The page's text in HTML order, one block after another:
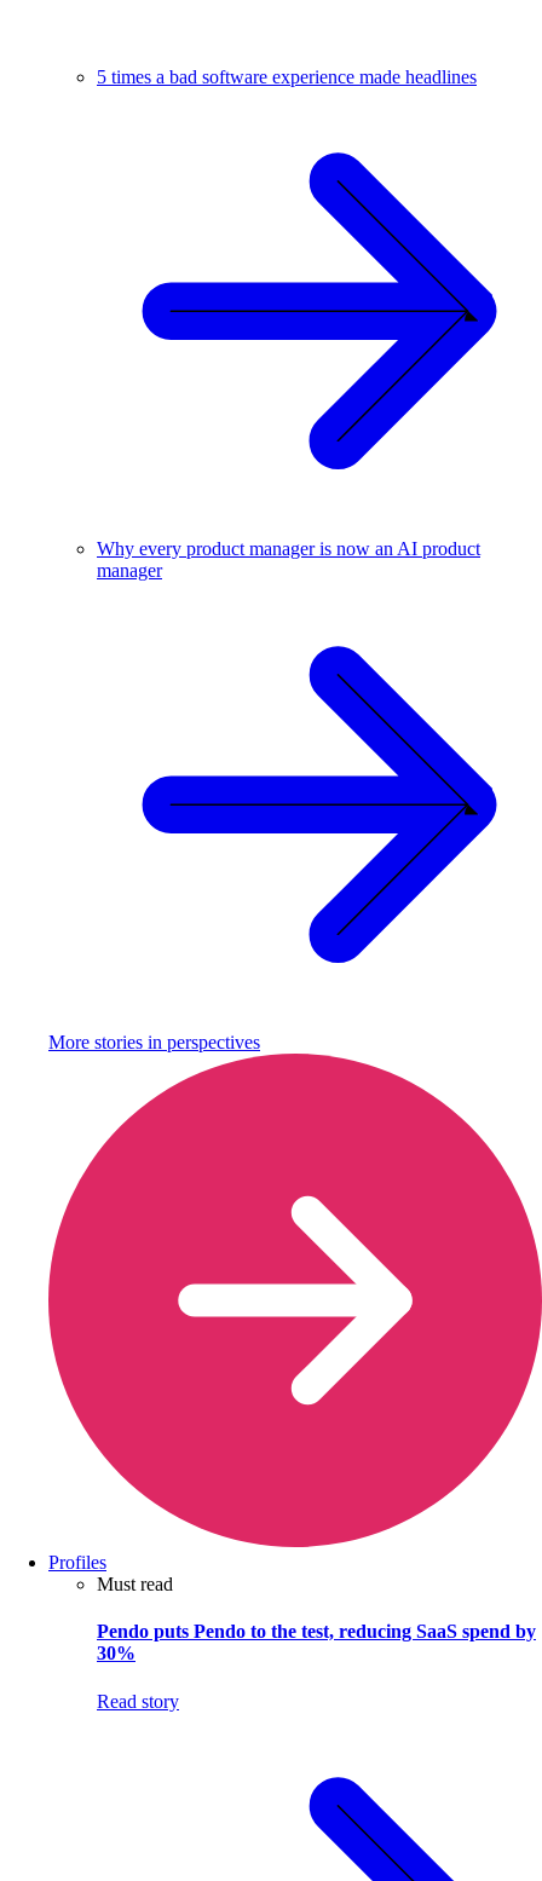
5 times a bad software experience made headlines
Why every product manager is now an AI product
manager
More stories in perspectives
Profiles
Must read
Pendo puts Pendo to the test, reducing SaaS spend by
30%
Read story